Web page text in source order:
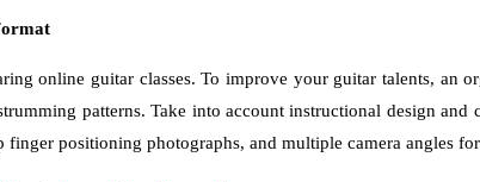
online guitar classes. To improve your guitar talents,
patterns. Take into account instructional design
finger positioning photographs, and multiple camera angles